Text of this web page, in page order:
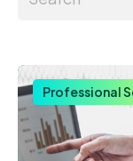
Professional